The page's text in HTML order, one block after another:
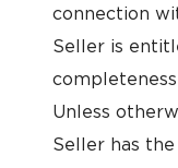
connection
Seller is
Unless
Seller has